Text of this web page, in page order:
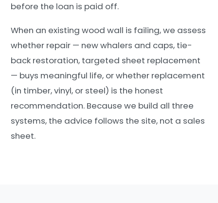
before the loan is paid off.
When an existing wood wall is failing, we assess
whether repair — new whalers and caps, tie-
back restoration, targeted sheet replacement
— buys meaningful life, or whether replacement
(in timber, vinyl, or steel) is the honest
recommendation. Because we build all three
systems, the advice follows the site, not a sales
sheet.